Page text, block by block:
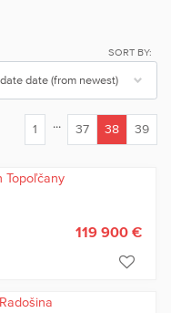
SORT BY:
1 ... 37
38
39
119 900 €